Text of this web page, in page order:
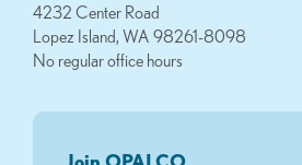
4232 Center Road
Lopez Island, WA 98261-8098
No regular office hours
Join OPALCO